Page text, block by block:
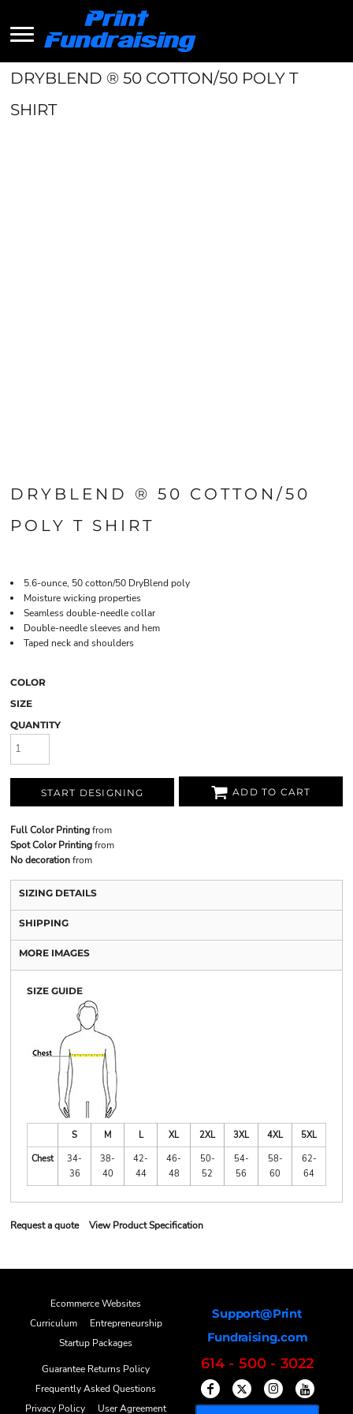
DRYBLEND ® 50 COTTON/50 POLY T
SHIRT
DRYBLEND ® 50 COTTON/50
POLY T SHIRT
5.6-ounce, 50 cotton/50 DryBlend poly
Moisture wicking properties
Seamless double-needle collar
Double-needle sleeves and hem
Taped neck and shoulders
COLOR
SIZE
QUANTITY
START DESIGNING ADD TO CART
Full Color Printingfrom
Spot Color Printingfrom
No decorationfrom
SIZING DETAILS
SHIPPING
MORE IMAGES
SIZE GUIDE
S M L XL 2XL 3XL 4XL
5XL
Chest
34-
36
38-
40
42-
44
46-
48
50-
52
54-
56
58-
60
62-
64
Request a quote View Product Specification
Ecommerce Websites
Curriculum
Entrepreneurship
Startup Packages
Guarantee Returns Policy
Frequently Asked Questions
Privacy Policy
User Agreement
Support@Print
Fundraising.com
614 - 500 - 3022